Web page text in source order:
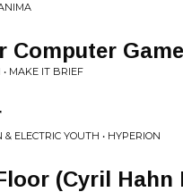
Computer Game
• MAKE IT BRIEF
& ELECTRIC YOUTH • HYPERION
(Cyril Hahn